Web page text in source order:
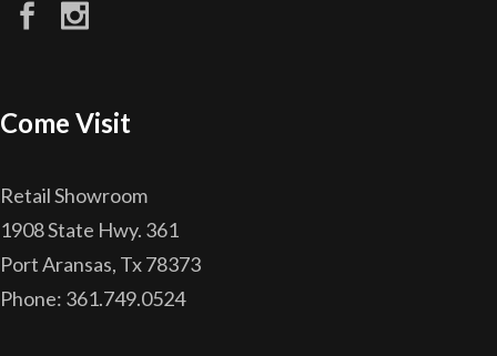
Come Visit
Retail Showroom
1908 State Hwy. 361
Port Aransas, Tx 78373
Phone: 361.749.0524